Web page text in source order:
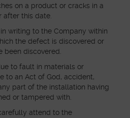
on a product or cracks in a
after this date.
writing to the Company within
the defect is discovered or
been discovered.
to fault in materials or
to an Act of God, accident,
part of the installation having
or tampered with.
attend to the